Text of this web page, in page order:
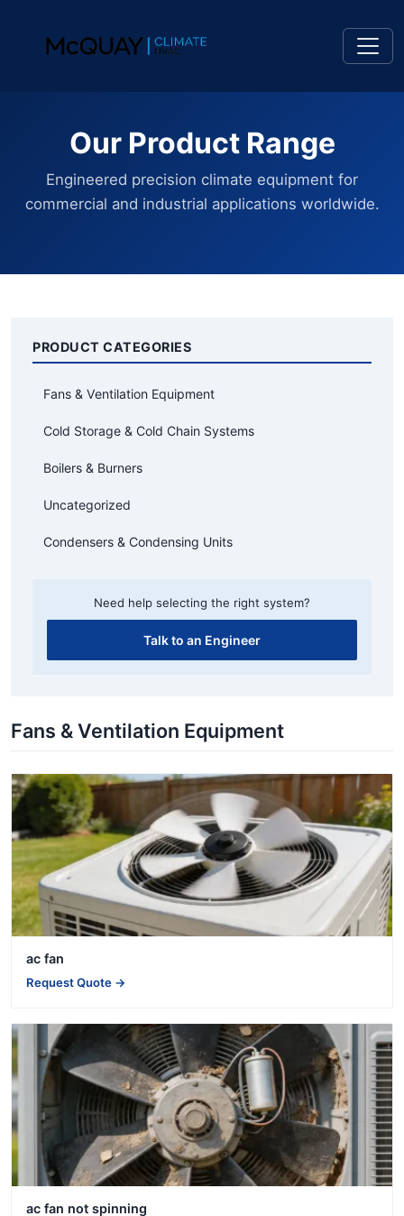
Our Product Range
Engineered precision climate equipment for
commercial and industrial applications worldwide.
PRODUCT CATEGORIES
Fans & Ventilation Equipment
Cold Storage & Cold Chain Systems
Boilers & Burners
Uncategorized
Condensers & Condensing Units
Need help selecting the right system?
Talk to an Engineer
Fans & Ventilation Equipment
ac fan
Request Quote →
ac fan not spinning